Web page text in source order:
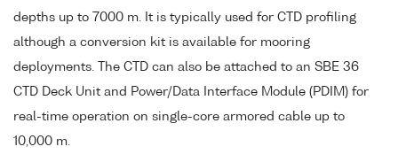
depths up to 7000 m. It is typically used for CTD profiling
although a conversion kit is available for mooring
deployments. The CTD can also be attached to an SBE 36
CTD Deck Unit and Power/Data Interface Module (PDIM) for
real-time operation on single-core armored cable up to
10,000 m.